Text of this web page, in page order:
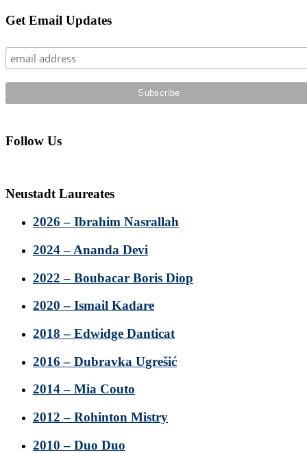
Primary
Get Email Updates
Follow Us
Neustadt Laureates
2026 – Ibrahim Nasrallah
2024 – Ananda Devi
2022 – Boubacar Boris Diop
2020 – Ismail Kadare
2018 – Edwidge Danticat
2016 – Dubravka Ugrešić
2014 – Mia Couto
2012 – Rohinton Mistry
2010 – Duo Duo